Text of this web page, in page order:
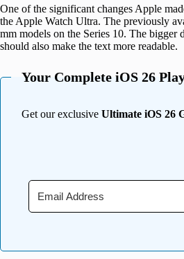
One of the significant changes Apple
the Apple Watch Ultra. The previously
mm models on the Series 10. The
should also make the text more readable.
Your Complete iOS 26
Get our exclusive Ultimate iOS 26